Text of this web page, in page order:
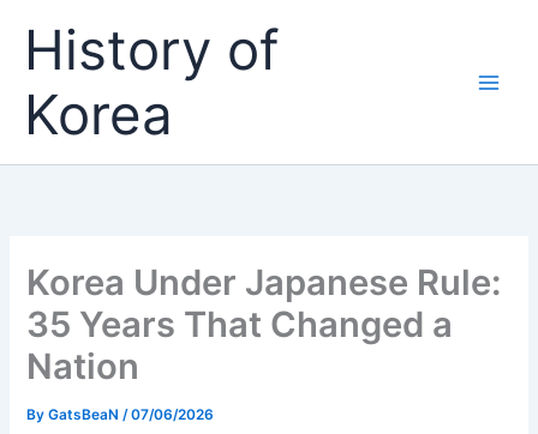
contentHistory of
Korea
Korea Under Japanese Rule:
35 Years That Changed a
Nation
ByGatsBeaN/07/06/2026